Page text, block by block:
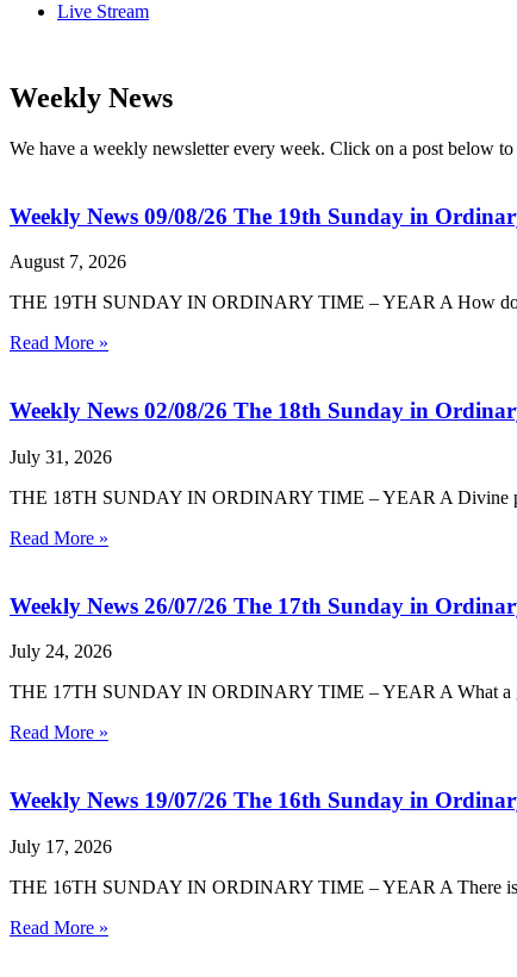
Live Stream
Weekly News
We have a weekly newsletter every week. Click on a post below
Weekly News 09/08/26 The 19th Sunday in
August 7, 2026
THE 19TH SUNDAY IN ORDINARY TIME – YEAR A How
Read More »
Weekly News 02/08/26 The 18th Sunday in
July 31, 2026
THE 18TH SUNDAY IN ORDINARY TIME – YEAR A Divine
Read More »
Weekly News 26/07/26 The 17th Sunday in
July 24, 2026
THE 17TH SUNDAY IN ORDINARY TIME – YEAR A What a
Read More »
Weekly News 19/07/26 The 16th Sunday in
July 17, 2026
THE 16TH SUNDAY IN ORDINARY TIME – YEAR A There is
Read More »